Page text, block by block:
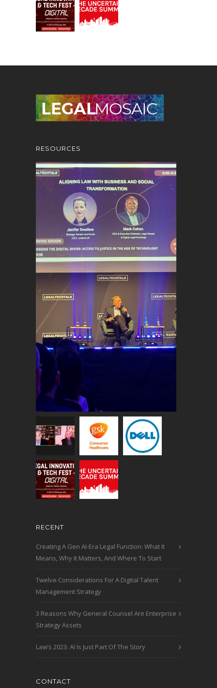
RESOURCES
RECENT
Creating A Gen AI-Era Legal Function: What It
Means, Why It Matters, And Where To Start
Twelve Considerations For A Digital Talent
Management Strategy
3 Reasons Why General Counsel Are Enterprise
Strategy Assets
Law’s 2023: AI Is Just Part Of The Story
CONTACT